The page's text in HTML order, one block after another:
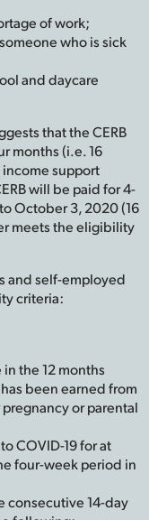
of work;
who is sick
and daycare
that the CERB
months (i.e. 16
support
will be paid for 4-
October 3, 2020 (16
meets the eligibility
and self-employed
criteria:
the 12 months
been earned from
or parental
COVID-19 for at
four-week period in
consecutive 14-day